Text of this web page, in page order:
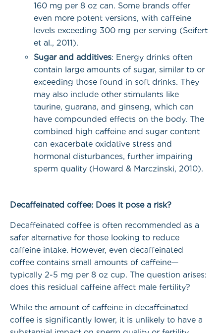
160 mg per 8 oz can. Some brands offer
even more potent versions, with caffeine
levels exceeding 300 mg per serving (Seifert
et al., 2011).
Sugar and additives: Energy drinks often
contain large amounts of sugar, similar to or
exceeding those found in soft drinks. They
may also include other stimulants like
taurine, guarana, and ginseng, which can
have compounded effects on the body. The
combined high caffeine and sugar content
can exacerbate oxidative stress and
hormonal disturbances, further impairing
sperm quality (Howard & Marczinski, 2010).
Decaffeinated coffee: Does it pose a risk?
Decaffeinated coffee is often recommended as a
safer alternative for those looking to reduce
caffeine intake. However, even decaffeinated
coffee contains small amounts of caffeine—
typically 2-5 mg per 8 oz cup. The question arises:
does this residual caffeine affect male fertility?
While the amount of caffeine in decaffeinated
coffee is significantly lower, it is unlikely to have a